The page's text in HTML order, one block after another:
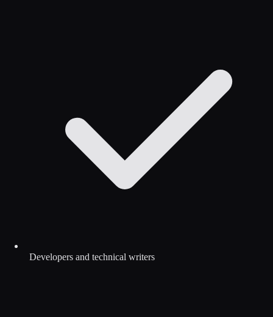
Developers and technical writers